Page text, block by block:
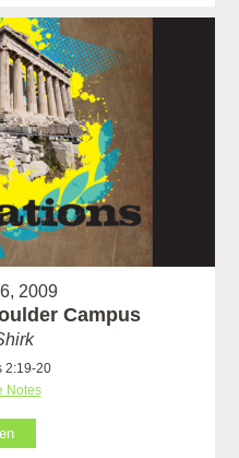
2009
Campus
2:19-20
Notes